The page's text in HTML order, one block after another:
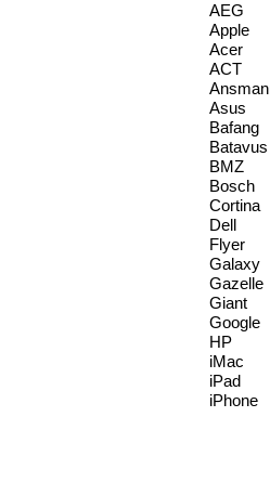
AEG
Apple
Acer
ACT
Asus
Bafang
Batavus
BMZ
Bosch
Cortina
Dell
Flyer
Galaxy
Gazelle
Giant
Google
HP
iMac
iPad
iPhone